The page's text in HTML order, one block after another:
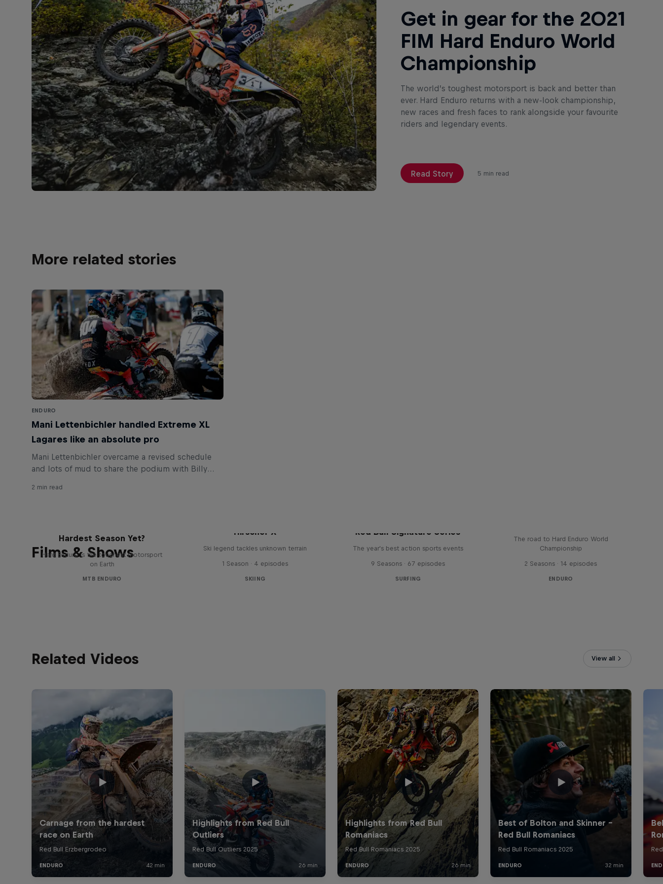
Get in gear for the 2021
FIM Hard Enduro World
Championship
The world’s toughest motorsport is back and better than
ever. Hard Enduro returns with a new-look championship,
new races and fresh faces to rank alongside your favourite
riders and legendary events.
Read Story 5 min read
More related stories
ENDURO
Mani Lettenbichler handled Extreme XL
Lagares like an absolute pro
Mani Lettenbichler overcame a revised schedule
and lots of mud to share the podium with Billy
Lagares.
2 min read
Films & Shows
Hardest Season Yet?
Hard Enduro is the toughest motorsport
on Earth
MTB ENDURO
Hirscher X
Ski legend tackles unknown terrain
1 Season · 4 episodes
SKIING
Red Bull Signature Series
The year's best action sports events
9 Seasons · 67 episodes
SURFING
The road to Hard Enduro World
Championship
2 Seasons · 14 episodes
ENDURO
Related Videos View all